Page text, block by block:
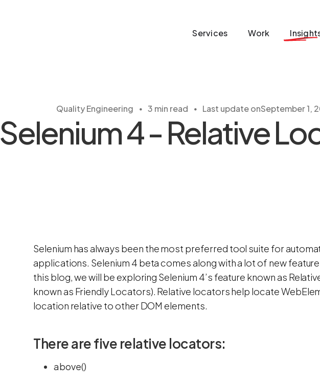
Services Work
Quality Engineering ・ 3 min read ・ Last update onSeptember 1,
Selenium 4 - Relative
Selenium has always been the most preferred tool suite for
applications. Selenium 4 beta comes along with a lot of new
this blog, we will be exploring Selenium 4’s feature known as
known as Friendly Locators). Relative locators help locate
location relative to other DOM elements.
There are five relative locators:
above()